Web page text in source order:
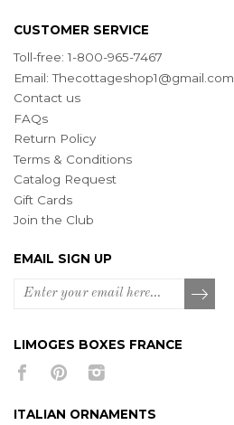
CUSTOMER SERVICE
Toll-free: 1-800-965-7467
Email:Thecottageshop1@gmail.com
Contact us
FAQs
Return Policy
Terms & Conditions
Catalog Request
Gift Cards
Join the Club
EMAIL SIGN UP
LIMOGES BOXES FRANCE
ITALIAN ORNAMENTS